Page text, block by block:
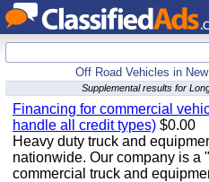
Off Road Vehicles in
Supplemental results for
Financing for commercial
handle all credit types) $0.00
Heavy duty truck and
nationwide. Our company is a
commercial truck and